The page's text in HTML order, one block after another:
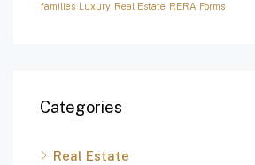
families Luxury Real Estate RERA Forms
Categories
Real Estate